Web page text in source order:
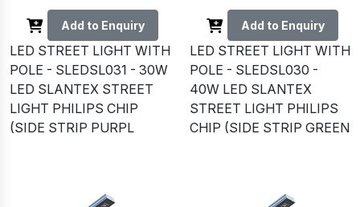
Add to Enquiry
LED STREET LIGHT WITH
POLE - SLEDSL031 - 30W
LED SLANTEX STREET
LIGHT PHILIPS CHIP
(SIDE STRIP PURPL
Add to Enquiry
LED STREET LIGHT WITH
POLE - SLEDSL030 -
40W LED SLANTEX
STREET LIGHT PHILIPS
CHIP (SIDE STRIP GREEN